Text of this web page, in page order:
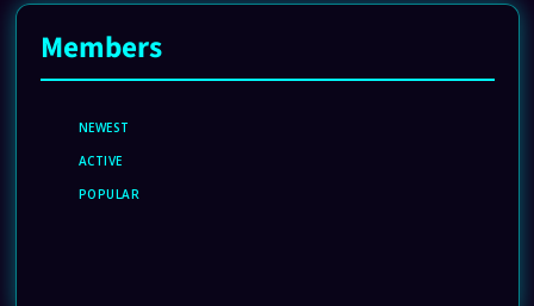
Members
NEWEST
ACTIVE
POPULAR